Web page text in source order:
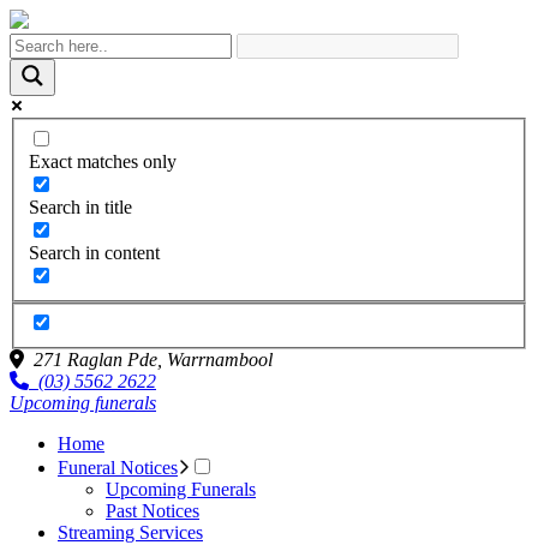
Exact matches only
Search in title
Search in content
271 Raglan Pde, Warrnambool
(03) 5562 2622
Upcoming funerals
Home
Funeral Notices
Upcoming Funerals
Past Notices
Streaming Services